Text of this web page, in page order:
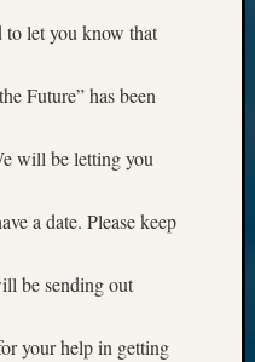
let you know that
Future” has been
will be letting you
a date. Please keep
be sending out
your help in getting